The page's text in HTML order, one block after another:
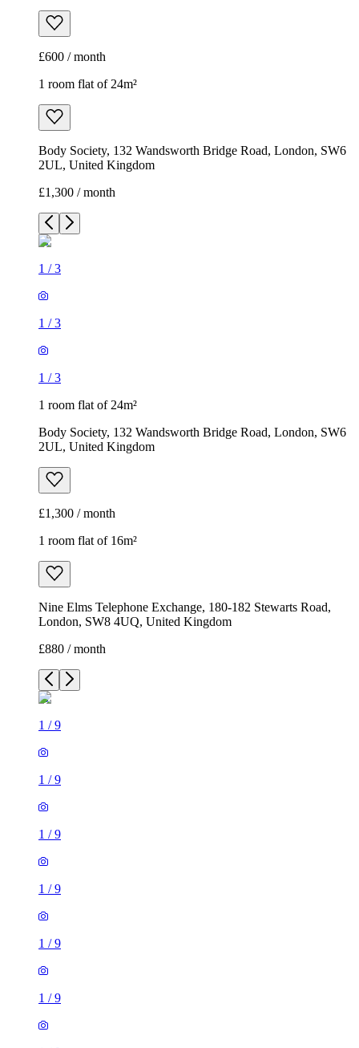
£600 / month
1 room flat of 24m²
Body Society, 132 Wandsworth Bridge Road, London, SW6
2UL, United Kingdom
£1,300 / month
1 /3
1 /3
1 /3
1 room flat of 24m²
Body Society, 132 Wandsworth Bridge Road, London, SW6
2UL, United Kingdom
£1,300 / month
1 room flat of 16m²
Nine Elms Telephone Exchange, 180-182 Stewarts Road,
London, SW8 4UQ, United Kingdom
£880 / month
1 /9
1 /9
1 /9
1 /9
1 /9
1 /9